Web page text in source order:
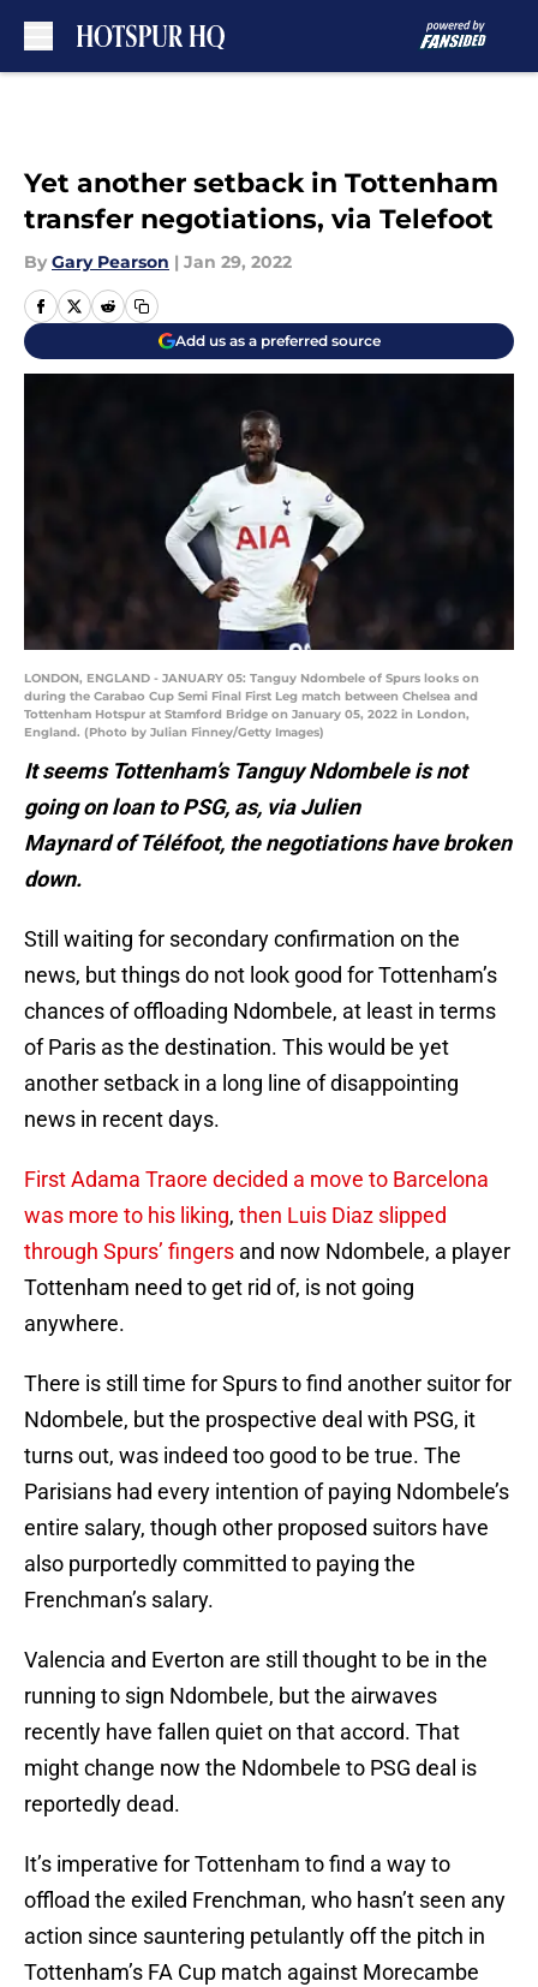
Yet another setback in Tottenham
transfer negotiations, via Telefoot
By Gary Pearson | Jan 29, 2022
Add us as a preferred source
LONDON, ENGLAND - JANUARY 05: Tanguy Ndombele of Spurs looks on
during the Carabao Cup Semi Final First Leg match between Chelsea and
Tottenham Hotspur at Stamford Bridge on January 05, 2022 in London,
England. (Photo by Julian Finney/Getty Images)
It seems Tottenham’s Tanguy Ndombele is not
going on loan to PSG, as, via Julien
Maynard of Téléfoot, the negotiations have broken
down.
Still waiting for secondary confirmation on the
news, but things do not look good for Tottenham’s
chances of offloading Ndombele, at least in terms
of Paris as the destination. This would be yet
another setback in a long line of disappointing
news in recent days.
First Adama Traore decided a move to Barcelona
was more to his liking, then Luis Diaz slipped
through Spurs’ fingers and now Ndombele, a player
Tottenham need to get rid of, is not going
anywhere.
There is still time for Spurs to find another suitor for
Ndombele, but the prospective deal with PSG, it
turns out, was indeed too good to be true. The
Parisians had every intention of paying Ndombele’s
entire salary, though other proposed suitors have
also purportedly committed to paying the
Frenchman’s salary.
Valencia and Everton are still thought to be in the
running to sign Ndombele, but the airwaves
recently have fallen quiet on that accord. That
might change now the Ndombele to PSG deal is
reportedly dead.
It’s imperative for Tottenham to find a way to
offload the exiled Frenchman, who hasn’t seen any
action since sauntering petulantly off the pitch in
Tottenham’s FA Cup match against Morecambe